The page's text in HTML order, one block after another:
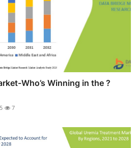
Who’s Winning in the ?
7